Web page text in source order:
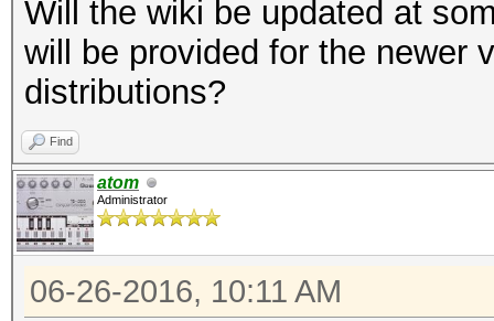
Will the wiki be updated at
will be provided for the newer
distributions?
Find
atom
Administrator
06-26-2016, 10:11 AM